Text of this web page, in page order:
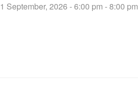
September, 2026 - 6:00 pm - 8:00 pm